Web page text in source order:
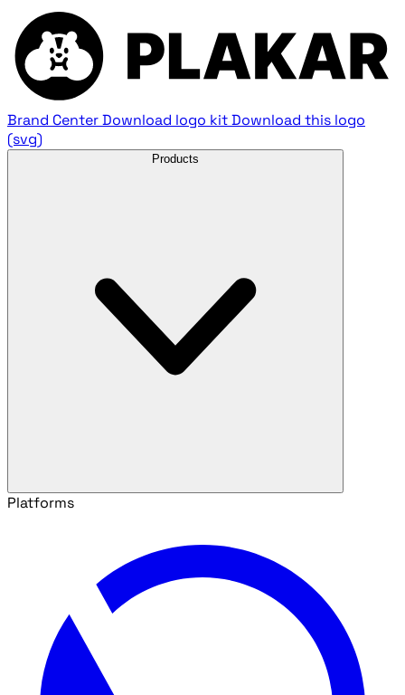
Brand CenterDownload logo kitDownload this logo
(svg)
Products
Platforms